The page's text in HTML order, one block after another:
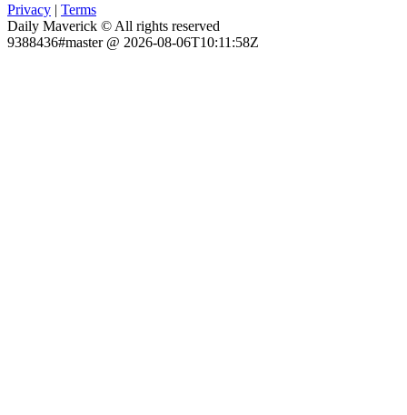
Privacy | Terms
Daily Maverick © All rights reserved
9388436#master @ 2026-08-06T10:11:58Z